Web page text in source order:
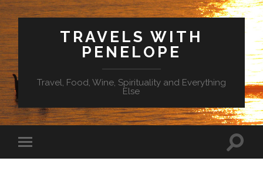
TRAVELS WITH
PENELOPE
Travel, Food, Wine, Spirituality and Everything
Else